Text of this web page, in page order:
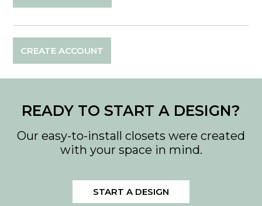
CREATE ACCOUNT
READY TO START A DESIGN?
Our easy-to-install closets were created
with your space in mind.
START A DESIGN